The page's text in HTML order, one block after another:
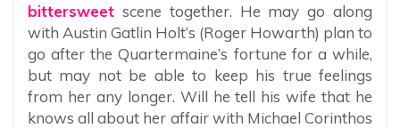
bittersweet scene together. He may go along
with Austin Gatlin Holt’s (Roger Howarth) plan to
go after the Quartermaine’s fortune for a while,
but may not be able to keep his true feelings
from her any longer. Will he tell his wife that he
knows all about her affair with Michael Corinthos